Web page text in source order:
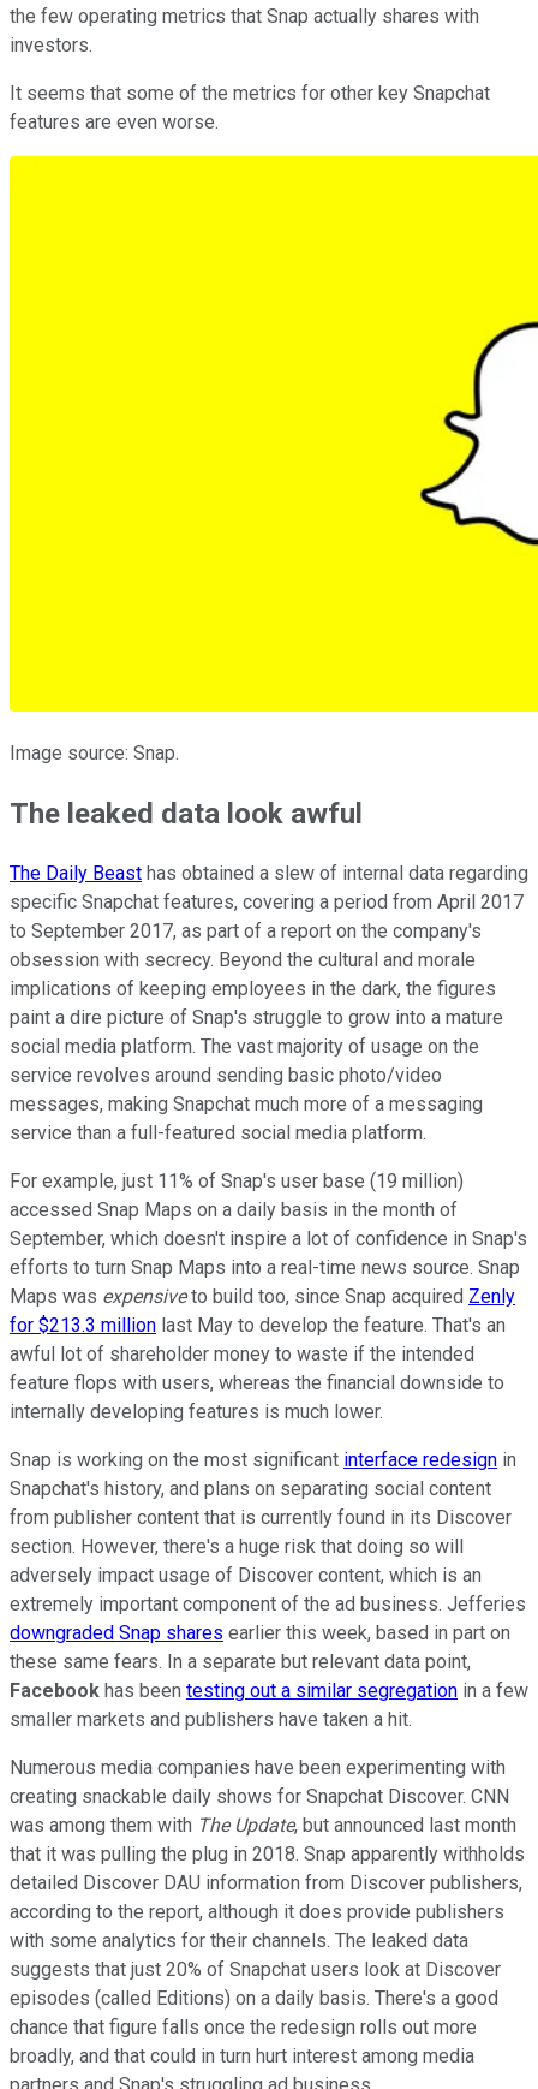
the few operating metrics that Snap actually shares with
investors.
It seems that some of the metrics for other key Snapchat
features are even worse.
Image source: Snap.
The leaked data look awful
The Daily Beast has obtained a slew of internal data regarding
specific Snapchat features, covering a period from April 2017
to September 2017, as part of a report on the company's
obsession with secrecy. Beyond the cultural and morale
implications of keeping employees in the dark, the figures
paint a dire picture of Snap's struggle to grow into a mature
social media platform. The vast majority of usage on the
service revolves around sending basic photo/video
messages, making Snapchat much more of a messaging
service than a full-featured social media platform.
For example, just 11% of Snap's user base (19 million)
accessed Snap Maps on a daily basis in the month of
September, which doesn't inspire a lot of confidence in Snap's
efforts to turn Snap Maps into a real-time news source. Snap
Maps was expensiveto build too, since Snap acquired Zenly
for $213.3 million last May to develop the feature. That's an
awful lot of shareholder money to waste if the intended
feature flops with users, whereas the financial downside to
internally developing features is much lower.
Snap is working on the most significant interface redesign in
Snapchat's history, and plans on separating social content
from publisher content that is currently found in its Discover
section. However, there's a huge risk that doing so will
adversely impact usage of Discover content, which is an
extremely important component of the ad business. Jefferies
downgraded Snap shares earlier this week, based in part on
these same fears. In a separate but relevant data point,
Facebook has been testing out a similar segregation in a few
smaller markets and publishers have taken a hit.
Numerous media companies have been experimenting with
creating snackable daily shows for Snapchat Discover. CNN
was among them with The Update, but announced last month
that it was pulling the plug in 2018. Snap apparently withholds
detailed Discover DAU information from Discover publishers,
according to the report, although it does provide publishers
with some analytics for their channels. The leaked data
suggests that just 20% of Snapchat users look at Discover
episodes (called Editions) on a daily basis. There's a good
chance that figure falls once the redesign rolls out more
broadly, and that could in turn hurt interest among media
partners and Snap's struggling ad business.